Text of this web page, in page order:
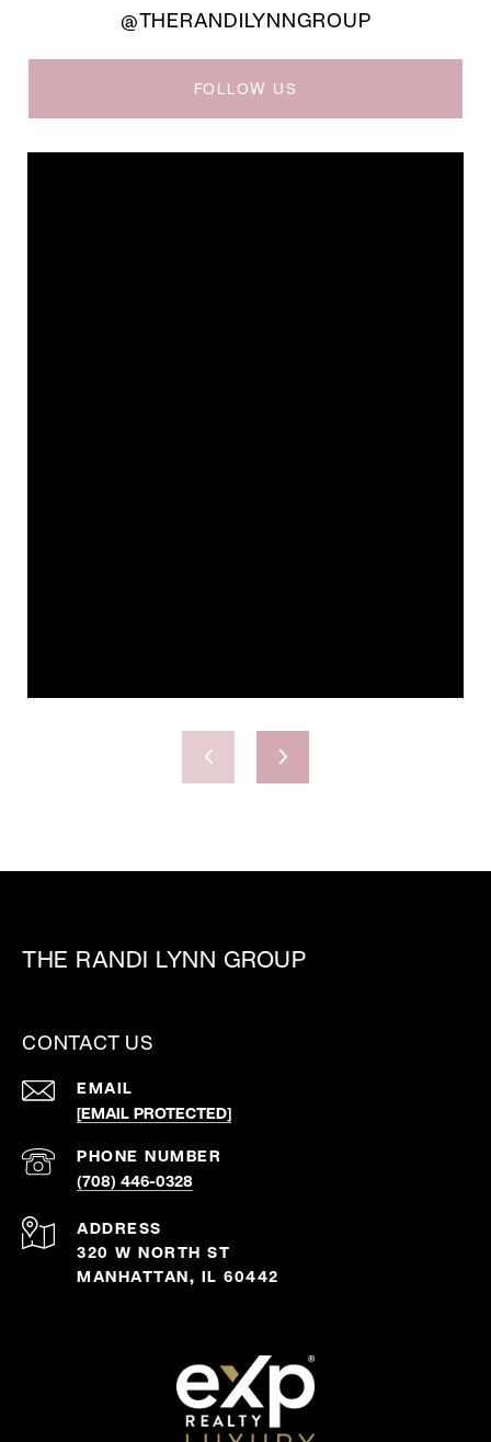
@THERANDILYNNGROUP
FOLLOW US
THE RANDI LYNN GROUP
CONTACT US
EMAIL
[EMAIL PROTECTED]
PHONE NUMBER
(708) 446-0328
ADDRESS
320 W NORTH ST
MANHATTAN, IL 60442